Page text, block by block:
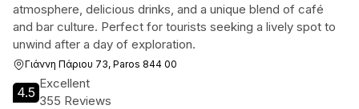
atmosphere, delicious drinks, and a unique blend of café
and bar culture. Perfect for tourists seeking a lively spot to
unwind after a day of exploration.
Γιάννη Πάριου 73, Paros 844 00
4.5
Excellent
355 Reviews